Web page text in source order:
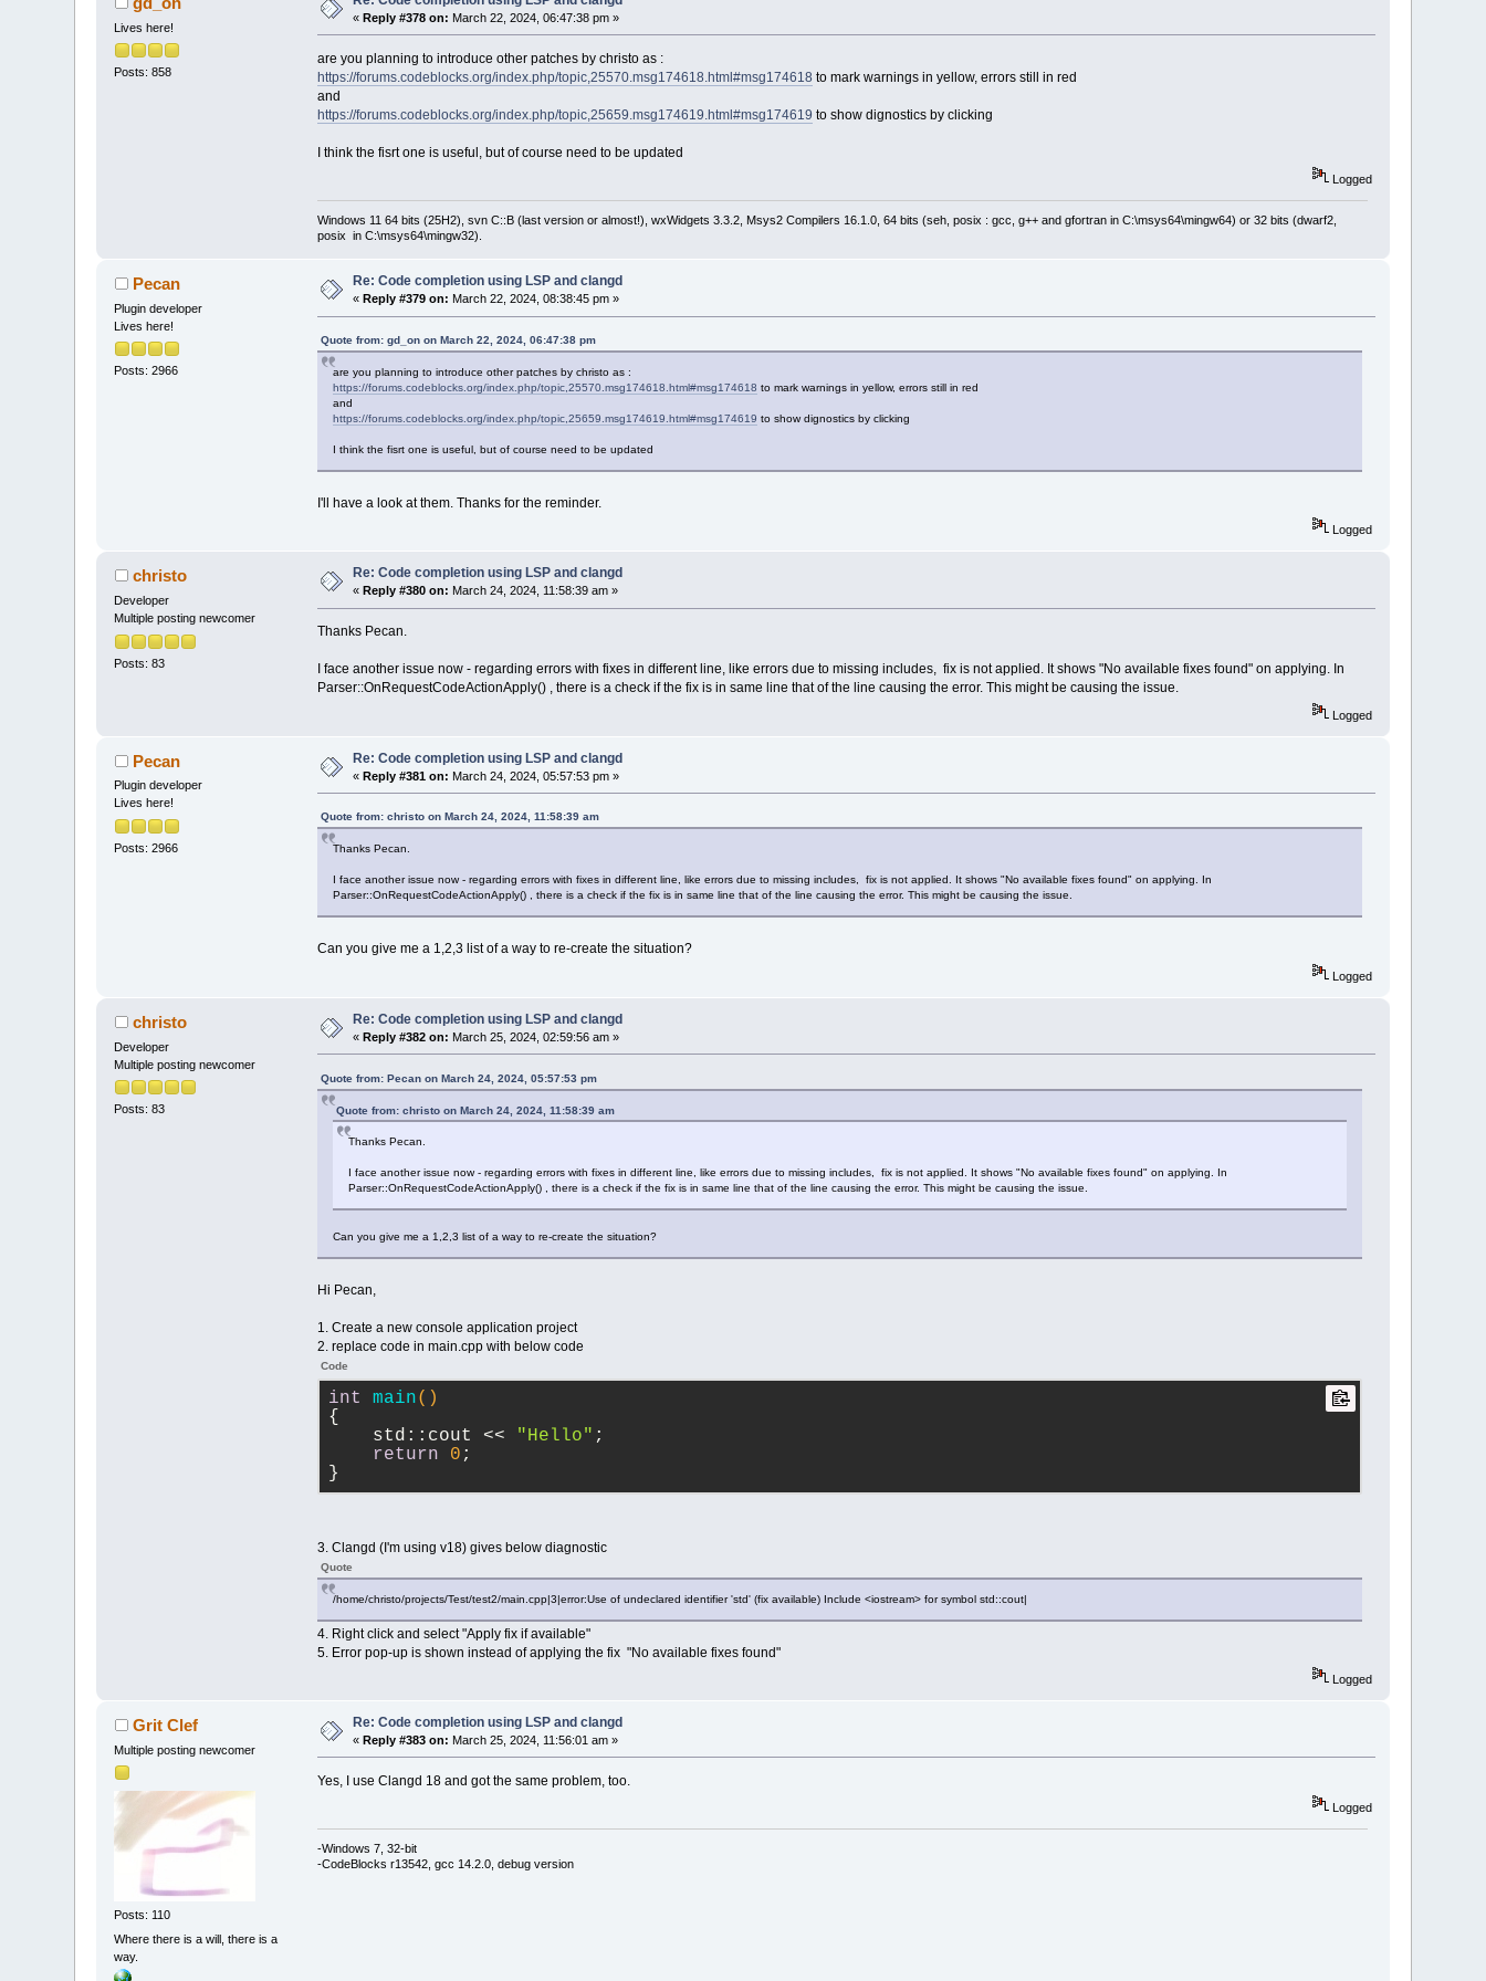
2024/02/12)
// pEd contains the cbEditor ptr from above
cbStyledTextCtrl* pControl = pEd->GetControl();
// Replace text; note that the startLine is from the log msg line, so it's
origin
-        int linePosn = pControl->PositionFromLine(startLine-1); // use zero origin for
-        pControl->SetTargetStart(linePosn + lineStartCol);
+        int linePosn = pControl->PositionFromLine(startLine); // use zero origin for
line
+        int targetEnd = lineEndPosn + lineEndCol;
+        pControl->SetTargetEnd(targetEnd);
pControl->ReplaceTarget(newText);
Lives here!
Posts: 858
«Reply #378 on: March 22, 2024, 06:47:38 pm »
are you planning to introduce other patches by christo as :
https://forums.codeblocks.org/index.php/topic,25570.msg174618.html#msg174618 to mark warnings in yellow, errors still in red
and
https://forums.codeblocks.org/index.php/topic,25659.msg174619.html#msg174619 to show dignostics by clicking
I think the fisrt one is useful, but of course need to be updated
Logged
Windows 11 64 bits (25H2), svn C::B (last version or almost!), wxWidgets 3.3.2, Msys2 Compilers 16.1.0, 64 bits (seh, posix : gcc, g++ and gfortran in C:\msys64\mingw64) or 32 bits (dwarf2,
posix in C:\msys64\mingw32).
Pecan
Plugin developer
Lives here!
Posts: 2966
Re: Code completion using LSP and clangd
«Reply #379 on: March 22, 2024, 08:38:45 pm »
Quote from: gd_on on March 22, 2024, 06:47:38 pm
are you planning to introduce other patches by christo as :
https://forums.codeblocks.org/index.php/topic,25570.msg174618.html#msg174618 to mark warnings in yellow, errors still in red
and
https://forums.codeblocks.org/index.php/topic,25659.msg174619.html#msg174619 to show dignostics by clicking
I think the fisrt one is useful, but of course need to be updated
I'll have a look at them. Thanks for the reminder.
Logged
christo
Developer
Multiple posting newcomer
Posts: 83
Re: Code completion using LSP and clangd
« Reply #380 on: March 24, 2024, 11:58:39 am »
Thanks Pecan.
I face another issue now - regarding errors with fixes in different line, like errors due to missing includes, fix is not applied. It shows "No available fixes found" on applying. In
Parser::OnRequestCodeActionApply() , there is a check if the fix is in same line that of the line causing the error. This might be causing the issue.
Logged
Pecan
Plugin developer
Lives here!
Posts: 2966
Re: Code completion using LSP and clangd
«Reply #381 on: March 24, 2024, 05:57:53 pm »
Quote from: christo on March 24, 2024, 11:58:39 am
Thanks Pecan.
I face another issue now - regarding errors with fixes in different line, like errors due to missing includes, fix is not applied. It shows "No available fixes found" on applying. In
Parser::OnRequestCodeActionApply() , there is a check if the fix is in same line that of the line causing the error. This might be causing the issue.
Can you give me a 1,2,3 list of a way to re-create the situation?
Logged
christo
Developer
Multiple posting newcomer
Posts: 83
Re: Code completion using LSP and clangd
«Reply #382 on: March 25, 2024, 02:59:56 am »
Quote from: Pecan on March 24, 2024, 05:57:53 pm
Quote from: christo on March 24, 2024, 11:58:39 am
Thanks Pecan.
I face another issue now - regarding errors with fixes in different line, like errors due to missing includes, fix is not applied. It shows "No available fixes found" on applying. In
Parser::OnRequestCodeActionApply() , there is a check if the fix is in same line that of the line causing the error. This might be causing the issue.
Can you give me a 1,2,3 list of a way to re-create the situation?
Hi Pecan,
1. Create a new console application project
2. replace code in main.cpp with below code
Code
int main()
{
std::cout <<
"Hello" ;
return
0 ;
}
3. Clangd (I'm using v18) gives below diagnostic
Quote
/home/christo/projects/Test/test2/main.cpp|3|error:Use of undeclared identifier 'std' (fix available) Include <iostream> for symbol std::cout|
4. Right click and select "Apply fix if available"
5. Error pop-up is shown instead of applying the fix "No available fixes found"
Logged
Grit Clef
Multiple posting newcomer
Posts: 110
Where there is a will, there is a
way.
Re: Code completion using LSP and clangd
«Reply #383 on: March 25, 2024, 11:56:01 am »
Yes, I use Clangd 18 and got the same problem, too.
Logged
-Windows 7, 32-bit
-CodeBlocks r13542, gcc 14.2.0, debug version